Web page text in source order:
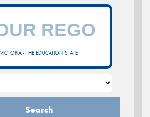
VICTORIA - THE EDUCATION STATE
Search